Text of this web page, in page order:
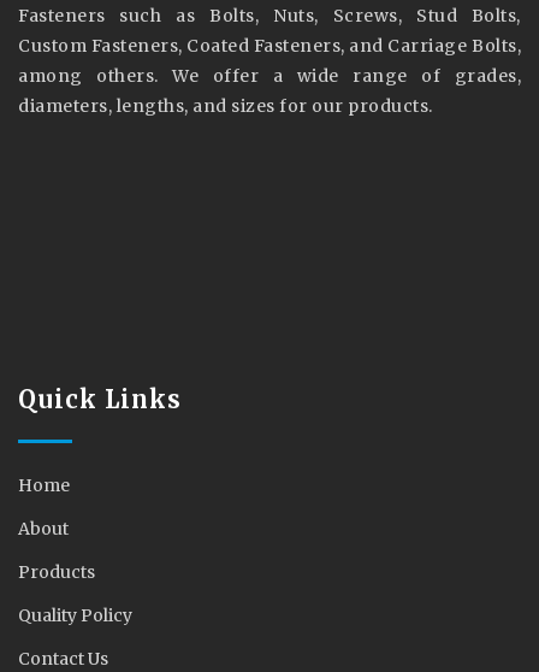
Fasteners such as Bolts, Nuts, Screws, Stud Bolts,
Custom Fasteners, Coated Fasteners, and Carriage Bolts,
among others. We offer a wide range of grades,
diameters, lengths, and sizes for our products.
Quick Links
Home
About
Products
Quality Policy
Contact Us